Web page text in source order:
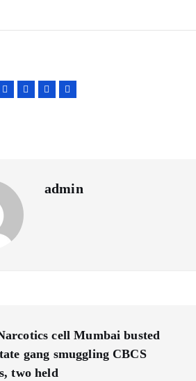
admin
cell Mumbai busted
gang smuggling CBCS
two held